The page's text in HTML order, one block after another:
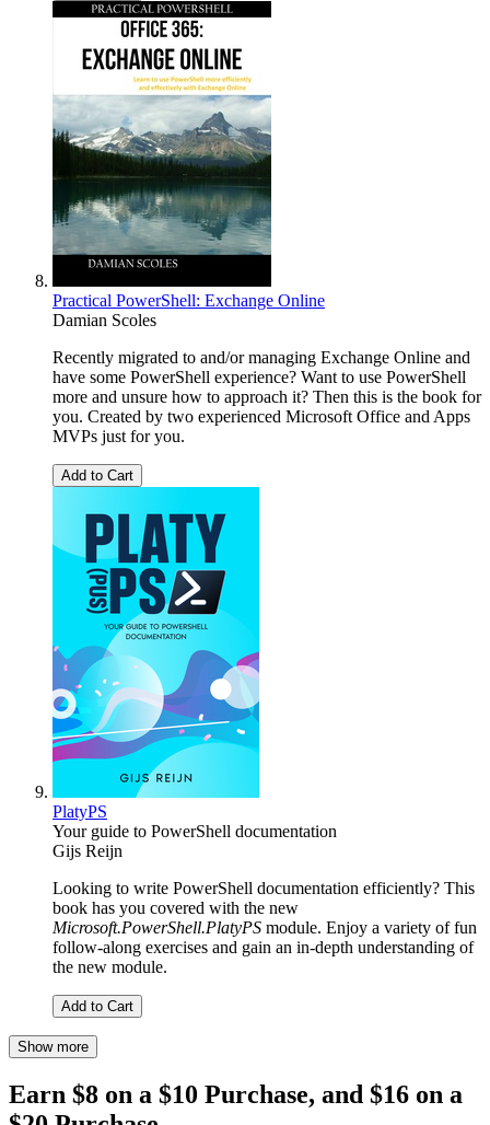
Practical PowerShell: Exchange Online
Damian Scoles
Recently migrated to and/or managing Exchange Online and
have some PowerShell experience? Want to use PowerShell
more and unsure how to approach it? Then this is the book for
you. Created by two experienced Microsoft Office and Apps
MVPs just for you.
Add to Cart
PlatyPS
Your guide to PowerShell documentation
Gijs Reijn
Looking to write PowerShell documentation efficiently? This
book has you covered with the new
Microsoft.PowerShell.PlatyPS module. Enjoy a variety of fun
follow-along exercises and gain an in-depth understanding of
the new module.
Add to Cart
Show more
Earn $8 on a $10 Purchase, and $16 on a